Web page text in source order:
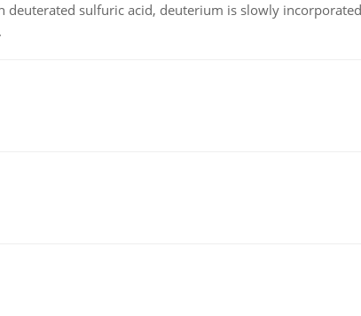
sulfuric acid, deuterium is slowly